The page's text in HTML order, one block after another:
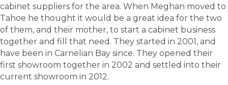
cabinet suppliers for the area. When Meghan moved to
Tahoe he thought it would be a great idea for the two
of them, and their mother, to start a cabinet business
together and fill that need. They started in 2001, and
have been in Carnelian Bay since. They opened their
first showroom together in 2002 and settled into their
current showroom in 2012.